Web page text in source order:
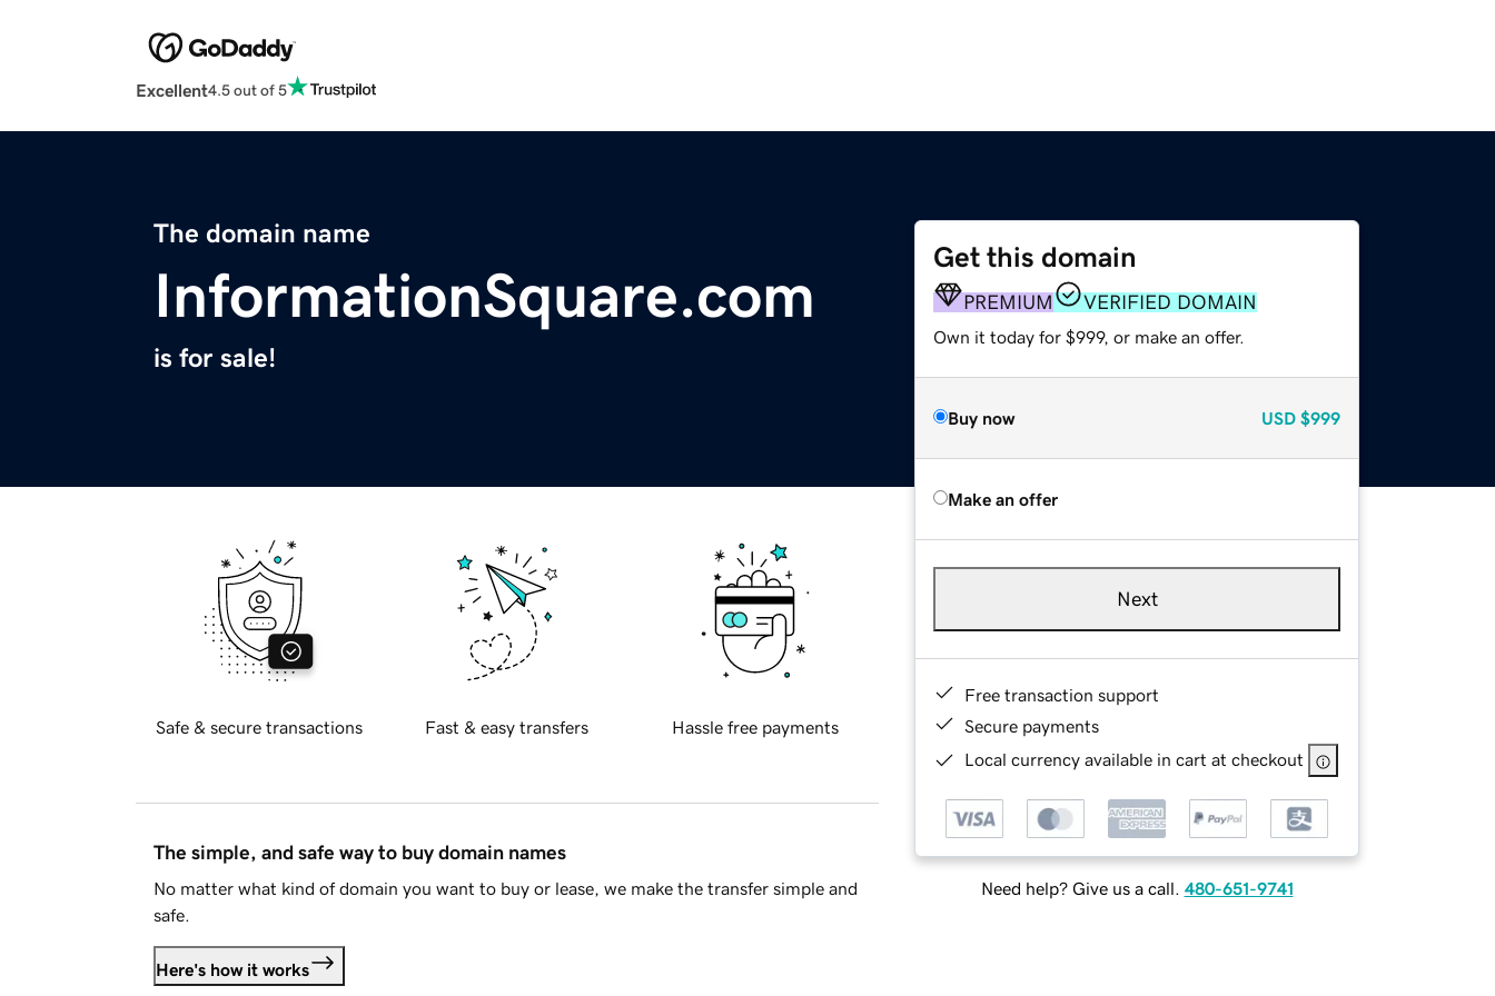
Excellent4.5 out of 5
The domain name
InformationSquare.com
is for sale!
Get this domain
PREMIUM VERIFIED DOMAIN
Own it today for $999, or make an offer.
Buy now USD $999
Make an offer
Next
Free transaction support
Secure payments
Local currency available in cart at checkout
Need help? Give us a call. 480-651-9741
Safe & secure transactions Fast & easy transfers Hassle free payments
The simple, and safe way to buy domain names
No matter what kind of domain you want to buy or lease, we make the transfer simple and
safe.
Here's how it works